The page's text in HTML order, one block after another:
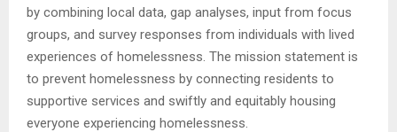
by combining local data, gap analyses, input from focus
groups, and survey responses from individuals with lived
experiences of homelessness. The mission statement is
to prevent homelessness by connecting residents to
supportive services and swiftly and equitably housing
everyone experiencing homelessness.